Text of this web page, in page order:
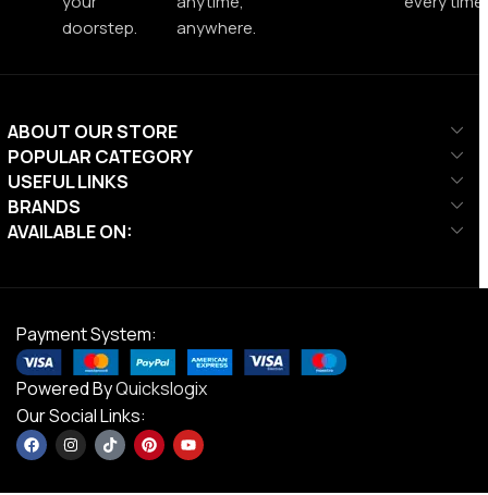
doorstep.
anywhere.
ABOUT OUR STORE
POPULAR CATEGORY
USEFUL LINKS
BRANDS
AVAILABLE ON:
Payment System:
Powered ByQuickslogix
Our Social Links: